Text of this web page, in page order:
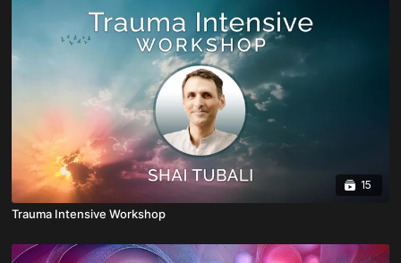
15
Trauma Intensive Workshop